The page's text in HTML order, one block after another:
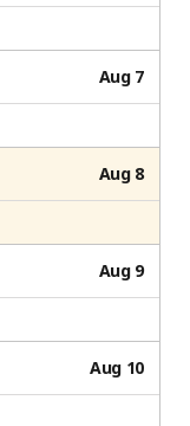
Aug 7
Aug 8
Aug 9
Aug 10